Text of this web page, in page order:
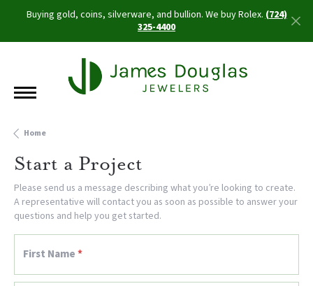
Buying gold, coins, silverware, and bullion. We buy Rolex.(724)
325-4400
Home
Start a Project
Please send us a message describing what you’re looking to create.
A representative will contact you as soon as possible to answer your
questions and help you get started.
First Name*